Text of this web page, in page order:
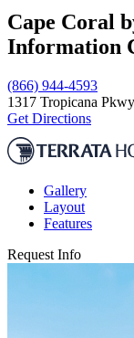
Cape Coral
Information
(866) 944-4593
1317 Tropicana
Get Directions
Gallery
Layout
Features
Request Info